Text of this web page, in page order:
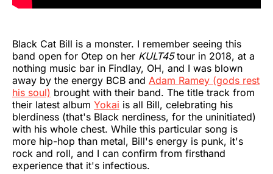
Black Cat Bill is a monster. I remember seeing this
band open for Otep on her KULT45tour in 2018, at a
nothing music bar in Findlay, OH, and I was blown
away by the energy BCB and Adam Ramey (gods rest
his soul) brought with their band. The title track from
their latest album Yokai is all Bill, celebrating his
blerdiness (that's Black nerdiness, for the uninitiated)
with his whole chest. While this particular song is
more hip-hop than metal, Bill's energy is punk, it's
rock and roll, and I can confirm from firsthand
experience that it's infectious.